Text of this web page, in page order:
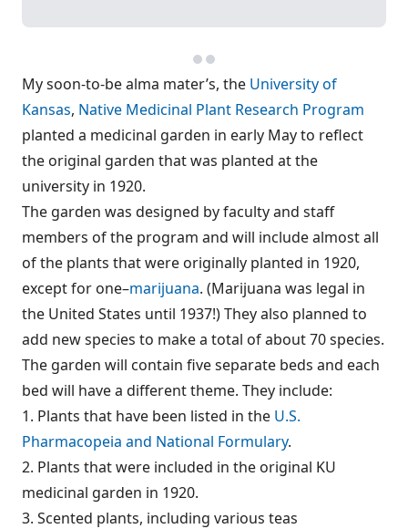
My soon-to-be alma mater’s, the University of
Kansas, Native Medicinal Plant Research Program
planted a medicinal garden in early May to reflect
the original garden that was planted at the
university in 1920.
The garden was designed by faculty and staff
members of the program and will include almost all
of the plants that were originally planted in 1920,
except for one–marijuana. (Marijuana was legal in
the United States until 1937!) They also planned to
add new species to make a total of about 70 species.
The garden will contain five separate beds and each
bed will have a different theme. They include:
1. Plants that have been listed in the U.S.
Pharmacopeia and National Formulary.
2. Plants that were included in the original KU
medicinal garden in 1920.
3. Scented plants, including various teas